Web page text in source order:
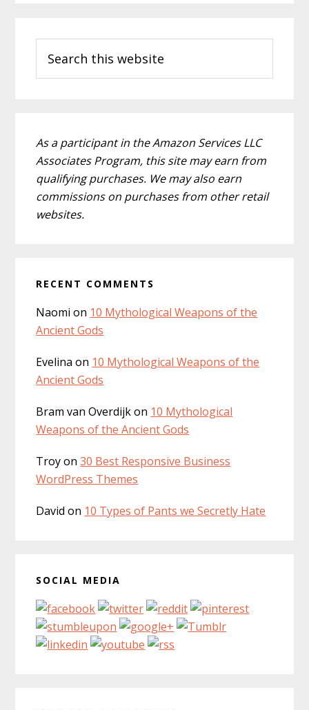
a
h
t
h
s
s
t
e
As a participant in the Amazon Services LLC
Associates Program, this site may earn from
qualifying purchases. We may also earn
commissions on purchases from other retail
websites.
RECENT COMMENTS
Naomi on 10 Mythological Weapons of the
Ancient Gods
Evelina on 10 Mythological Weapons of the
Ancient Gods
Bram van Overdijkon 10 Mythological
Weapons of the Ancient Gods
Troyon30 Best Responsive Business
WordPress Themes
David on 10 Types of Pants we Secretly Hate
SOCIAL MEDIA